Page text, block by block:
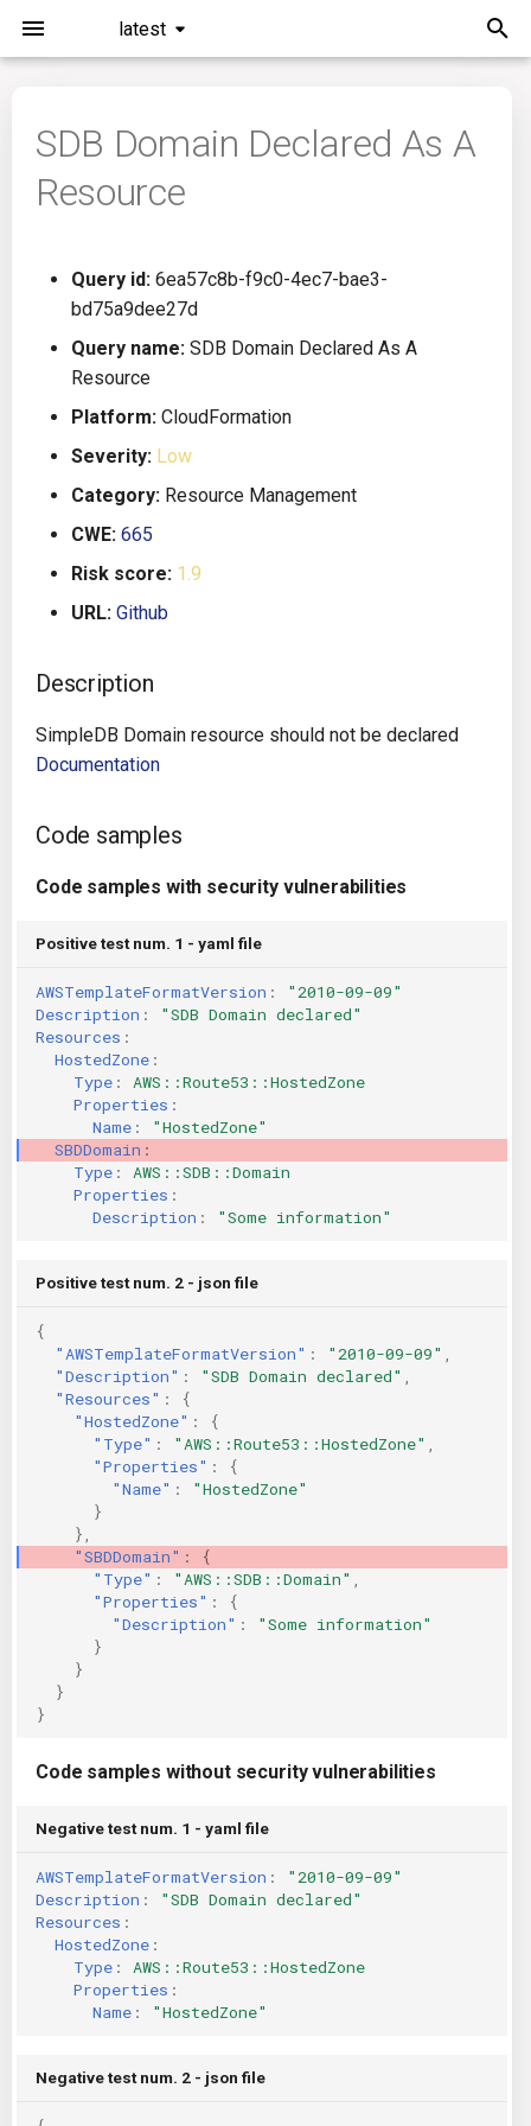
latest
Installation
Configuration
Running KICS
Platforms
Utilities
Architecture
Auto Remediation
Certifications
Future Improvements
General Info
Passwords And Secrets
Bill of Materials
All
Azure Resource Manager
Buildah
Common
Google Deployment
ServerlessFW
Overview
Bamboo
Bitbucket Pipelines
Codefresh
Github Actions
Gitlab CI
Jenkins
TeamCity
Travis CI
Terraformer
KICS Auto Scanning
Kuberneter
AWS CDK
Roadmap
Issues
Releases
SDB Domain Declared As A
Resource
Query id: 6ea57c8b-f9c0-4ec7-bae3-
bd75a9dee27d
Query name: SDB Domain Declared As A
Resource
Platform: CloudFormation
Severity: Low
Category: Resource Management
CWE: 665
Risk score: 1.9
URL: Github
Description
SimpleDB Domain resource should not be declared
Documentation
Code samples
Code samples with security vulnerabilities
Positive test num. 1 - yaml file
AWSTemplateFormatVersion :
"2010-09-09"
Description : "SDB Domain declared"
Resources :
HostedZone :
Type :
AWS::Route53::HostedZone
Properties :
Name :
"HostedZone"
SBDDomain :
Type :
AWS::SDB::Domain
Properties :
Description : "Some information"
Positive test num. 2 - json file
{
"AWSTemplateFormatVersion" : "2010-09-09"
"Description" : "SDB Domain declared"
"Resources" :
{
"HostedZone" :
{
"Type" : "AWS::Route53::HostedZone"
"Properties" :
{
"Name" :
"HostedZone"
}
},
"SBDDomain" :
{
"Type" : "AWS::SDB::Domain"
"Properties" :
{
"Description" :
"Some information"
}
}
}
}
Code samples without security vulnerabilities
Negative test num. 1 - yaml file
AWSTemplateFormatVersion :
"2010-09-09"
Description : "SDB Domain declared"
Resources :
HostedZone :
Type :
AWS::Route53::HostedZone
Properties :
Name : "HostedZone"
Negative test num. 2 - json file